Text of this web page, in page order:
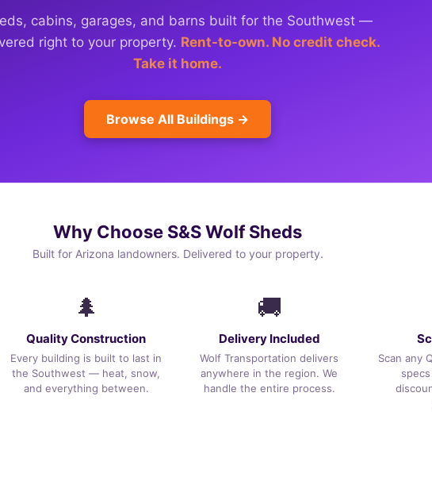
cabins, garages, and barns built for the Southwest —
right to your property. Rent-to-own. No credit check.
Take it home.
Browse All Buildings →
Why Choose S&S Wolf Sheds
Built for Arizona landowners. Delivered to your property.
🌲
Quality Construction
Every building is built to last in
the Southwest — heat, snow,
and everything between.
🚚
Delivery Included
Wolf Transportation delivers
anywhere in the region. We
handle the entire process.
Scan any